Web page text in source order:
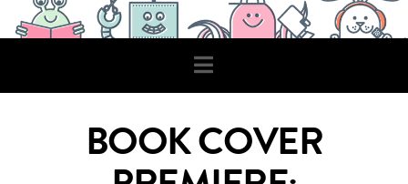
Navigation
BOOK COVER